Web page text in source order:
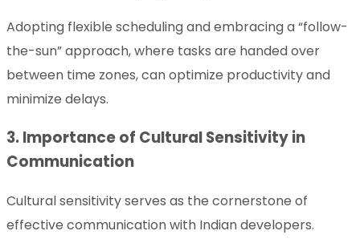
Adopting flexible scheduling and embracing a “follow-
the-sun” approach, where tasks are handed over
between time zones, can optimize productivity and
minimize delays.
3. Importance of Cultural Sensitivity in
Communication
Cultural sensitivity serves as the cornerstone of
effective communication with Indian developers.